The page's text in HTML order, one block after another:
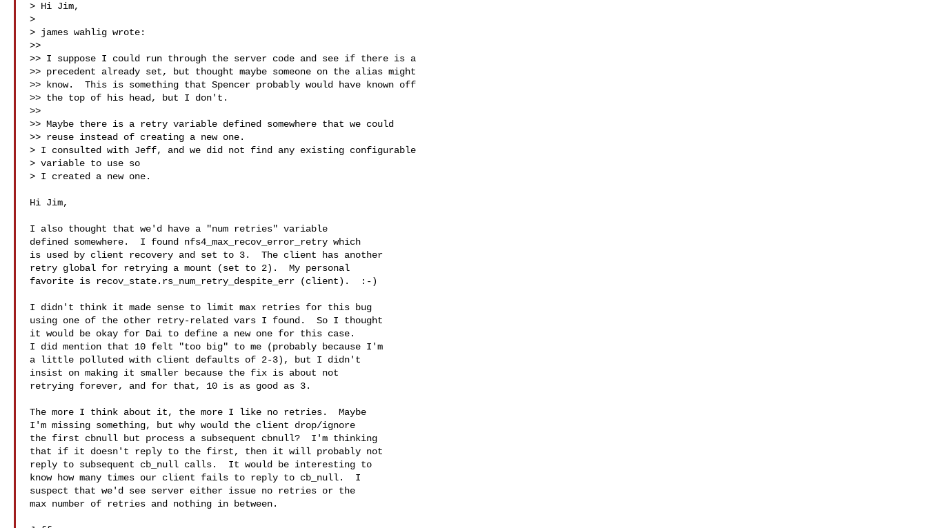
> Hi Jim,
>
> james wahlig wrote:
>>
>> I suppose I could run through the server code and see if there is a
>> precedent already set, but thought maybe someone on the alias might
>> know.  This is something that Spencer probably would have known off
>> the top of his head, but I don't.
>>
>> Maybe there is a retry variable defined somewhere that we could
>> reuse instead of creating a new one.
> I consulted with Jeff, and we did not find any existing configurable
> variable to use so
> I created a new one.
Hi Jim,
I also thought that we'd have a "num retries" variable
defined somewhere.  I found nfs4_max_recov_error_retry which
is used by client recovery and set to 3.  The client has another
retry global for retrying a mount (set to 2).  My personal
favorite is recov_state.rs_num_retry_despite_err (client).  :-)
I didn't think it made sense to limit max retries for this bug
using one of the other retry-related vars I found.  So I thought
it would be okay for Dai to define a new one for this case.
I did mention that 10 felt "too big" to me (probably because I'm
a little polluted with client defaults of 2-3), but I didn't
insist on making it smaller because the fix is about not
retrying forever, and for that, 10 is as good as 3.
The more I think about it, the more I like no retries.  Maybe
I'm missing something, but why would the client drop/ignore
the first cbnull but process a subsequent cbnull?  I'm thinking
that if it doesn't reply to the first, then it will probably not
reply to subsequent cb_null calls.  It would be interesting to
know how many times our client fails to reply to cb_null.  I
suspect that we'd see server either issue no retries or the
max number of retries and nothing in between.